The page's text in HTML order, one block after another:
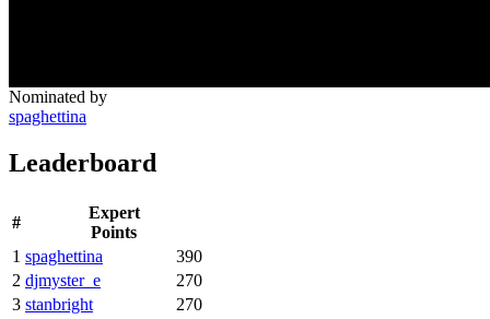
Nominated by
spaghettina
Leaderboard
#
Expert
Points
1 spaghettina
390
2 djmyster_e
270
3 stanbright
270